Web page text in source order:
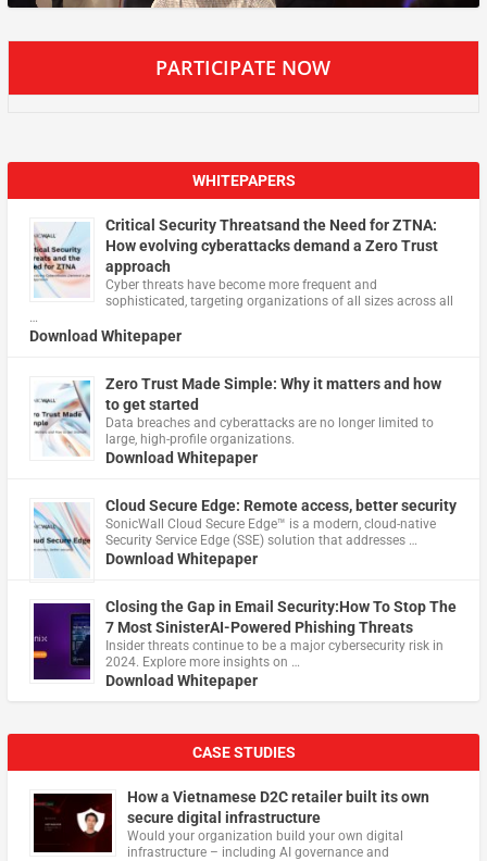
PARTICIPATE NOW
WHITEPAPERS
Critical Security Threatsand the Need for ZTNA:
How evolving cyberattacks demand a Zero Trust
approach
Cyber threats have become more frequent and
sophisticated, targeting organizations of all sizes across all
…
Download Whitepaper
Zero Trust Made Simple: Why it matters and how
to get started
Data breaches and cyberattacks are no longer limited to
large, high-profile organizations.
Download Whitepaper
Cloud Secure Edge: Remote access, better security
​SonicWall Cloud Secure Edge™ is a modern, cloud-native
Security Service Edge (SSE) solution that addresses …
Download Whitepaper
Closing the Gap in Email Security:How To Stop The
7 Most SinisterAI-Powered Phishing Threats
Insider threats continue to be a major cybersecurity risk in
2024. Explore more insights on …
Download Whitepaper
CASE STUDIES
How a Vietnamese D2C retailer built its own
secure digital infrastructure
Would your organization build your own digital
infrastructure – including AI governance and